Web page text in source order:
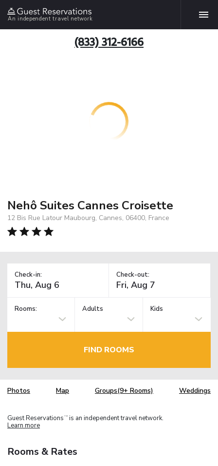
An independent travel network
(833) 312-6166
Nehô Suites Cannes Croisette
12 Bis Rue Latour Maubourg, Cannes, 06400, France
Check-in: Check-out:
Rooms: Adults Kids
FIND ROOMS
Photos Map Groups(9+ Rooms) Weddings
Guest Reservations TM is an independent travel network.
Learn more
Rooms & Rates